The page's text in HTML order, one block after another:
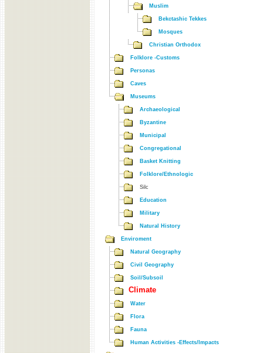
Muslim
Bekctashic Tekkes
Mosques
Christian Orthodox
Folklore -Customs
Personas
Caves
Museums
Archaeological
Byzantine
Municipal
Congregational
Basket Knitting
Folklore/Ethnologic
Silc
Education
Military
Natural History
Enviroment
Natural Geography
Civil Geography
Soil/Subsoil
Climate
Water
Flora
Fauna
Human Activities -Effects/Impacts